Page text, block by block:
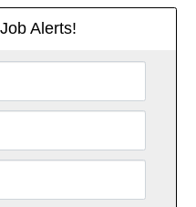
Alerts!